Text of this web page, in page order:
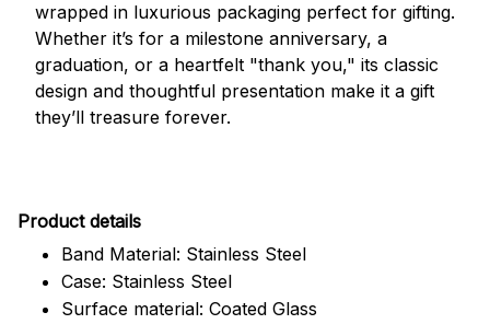
wrapped in luxurious packaging perfect for gifting.
Whether it’s for a milestone anniversary, a
graduation, or a heartfelt "thank you," its classic
design and thoughtful presentation make it a gift
they’ll treasure forever.
Product details
Band Material: Stainless Steel
Case: Stainless Steel
Surface material: Coated Glass